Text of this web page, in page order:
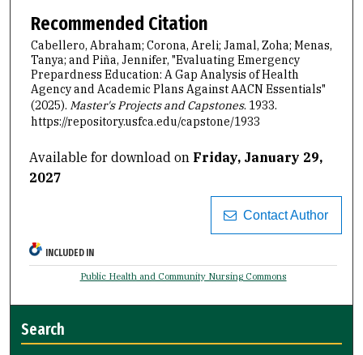
Recommended Citation
Cabellero, Abraham; Corona, Areli; Jamal, Zoha; Menas,
Tanya; and Piña, Jennifer, "Evaluating Emergency
Prepardness Education: A Gap Analysis of Health
Agency and Academic Plans Against AACN Essentials"
(2025). Master's Projects and Capstones. 1933.
https://repository.usfca.edu/capstone/1933
Available for download on Friday, January 29,
2027
Contact Author
INCLUDED IN
Public Health and Community Nursing Commons
Search